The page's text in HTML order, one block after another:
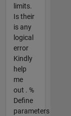
limits.
Is their
is any
logical
error
Kindly
help
me
out . %
Define
parameters